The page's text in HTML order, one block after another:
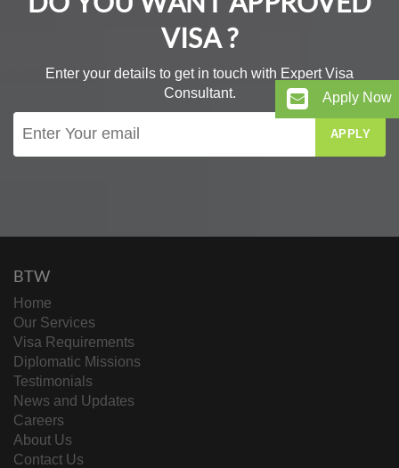
VISA ?
Enter your details to get in touch with Expert Visa
Consultant.
APPLY
Apply Now
BTW
Home
Our Services
Visa Requirements
Diplomatic Missions
Testimonials
News and Updates
Careers
About Us
Contact Us